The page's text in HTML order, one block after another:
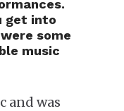
get into
some
music
and was